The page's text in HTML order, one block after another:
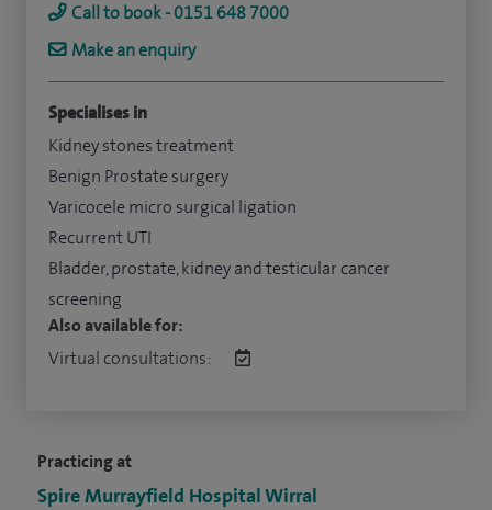
Practicing at
Spire Murrayfield Hospital Wirral
Call to book - 0151 648 7000
Make an enquiry
Specialises in
Kidney stones treatment
Benign Prostate surgery
Varicocele micro surgical ligation
Recurrent UTI
Bladder, prostate, kidney and testicular cancer
screening
Also available for:
Virtual consultations: